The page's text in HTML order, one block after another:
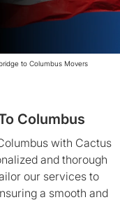
to Columbus Movers
Columbus
with Cactus
and thorough
our services to
a smooth and